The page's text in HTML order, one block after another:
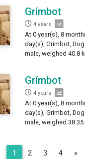
Grímbot
4 years
At 0 year(s), 8
day(s), Grímbot,
male, weighed 40.8
Grímbot
4 years
At 0 year(s), 8
day(s), Grímbot,
male, weighed 38.35
1 2 3 4 »